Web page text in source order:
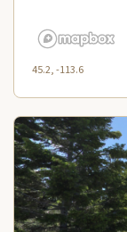
45.2, -113.6